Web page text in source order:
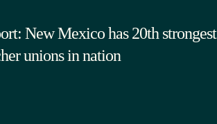
New Mexico has 20th strongest
unions in nation